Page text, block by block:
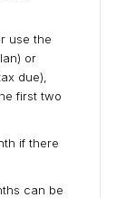
use the
or
due),
first two
if there
can be